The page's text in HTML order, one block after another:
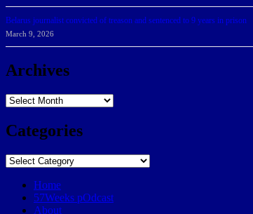
Belarus journalist convicted of treason and sentenced to 9 years in prison
March 9, 2026
Archives
Archives
Categories
Categories
Home
57Weeks pOdcast
About